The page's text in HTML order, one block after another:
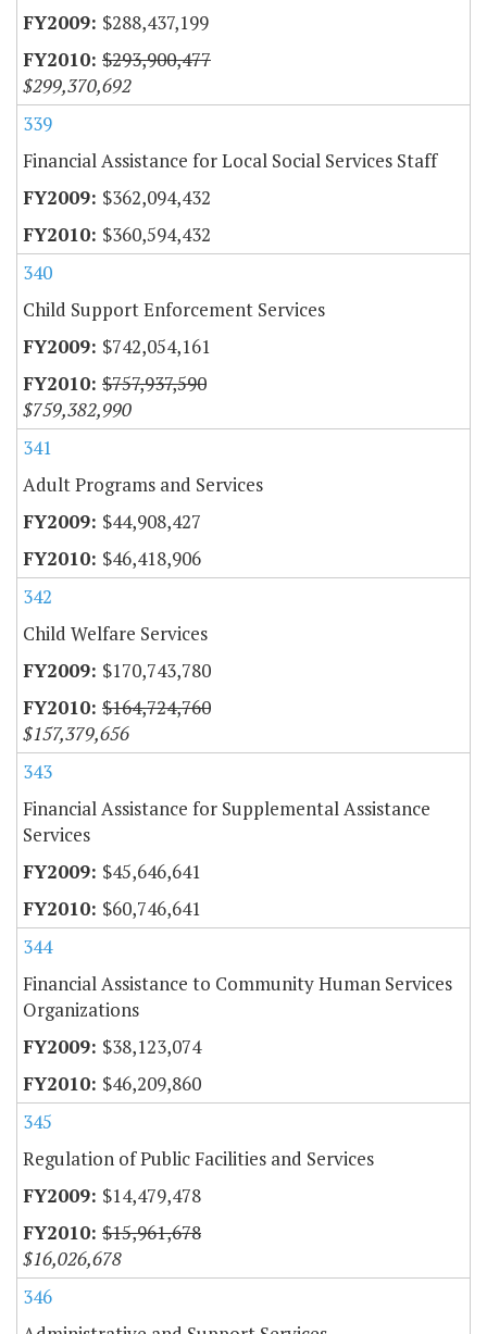
$288,437,199
$293,900,477
$299,370,692
339
Financial Assistance for Local Social Services Staff
$362,094,432
$360,594,432
340
Child Support Enforcement Services
$742,054,161
$757,937,590
$759,382,990
341
Adult Programs and Services
$44,908,427
$46,418,906
342
Child Welfare Services
$170,743,780
$164,724,760
$157,379,656
343
Financial Assistance for Supplemental Assistance
Services
$45,646,641
$60,746,641
344
Financial Assistance to Community Human Services
Organizations
$38,123,074
$46,209,860
345
Regulation of Public Facilities and Services
$14,479,478
$15,961,678
$16,026,678
346